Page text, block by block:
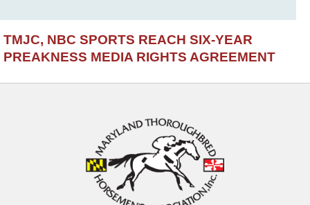
TMJC, NBC SPORTS REACH SIX-YEAR
PREAKNESS MEDIA RIGHTS AGREEMENT